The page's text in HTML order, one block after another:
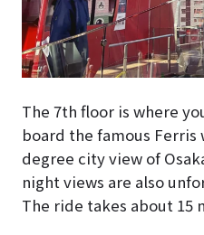
The 7th floor is where
board the famous Ferris
degree city view of
night views are also
The ride takes about 15